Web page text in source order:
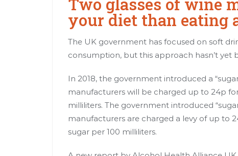
your diet than eating
The UK government has focused on soft
consumption, but this approach hasn’t yet
In 2018, the government introduced a
manufacturers will be charged up to 24p
milliliters. The government introduced
manufacturers are charged a levy of up to
sugar per 100 milliliters.